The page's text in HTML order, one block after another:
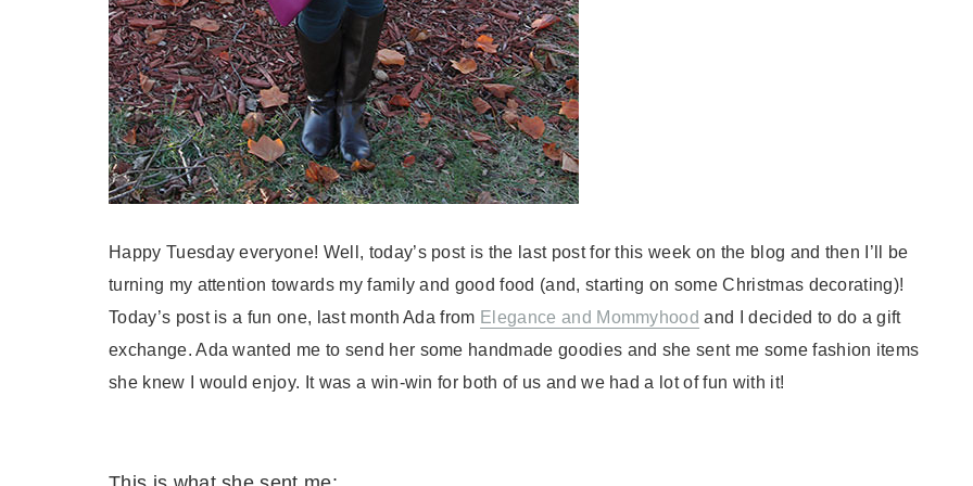
Happy Tuesday everyone! Well, today’s post is the last post for this week on the blog and then I’ll be
turning my attention towards my family and good food (and, starting on some Christmas decorating)!
Today’s post is a fun one, last month Ada from Elegance and Mommyhood and I decided to do a gift
exchange. Ada wanted me to send her some handmade goodies and she sent me some fashion items
she knew I would enjoy. It was a win-win for both of us and we had a lot of fun with it!